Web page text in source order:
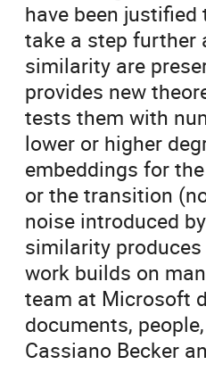
have been
take a step further
similarity are
provides new
tests them with
lower or higher
embeddings for
or the transition
noise introduced
similarity
work builds on
team at Microsoft
documents,
Cassiano Becker